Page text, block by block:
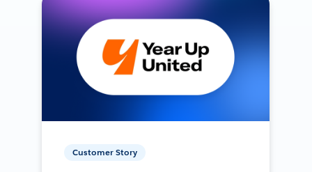
Customer Story